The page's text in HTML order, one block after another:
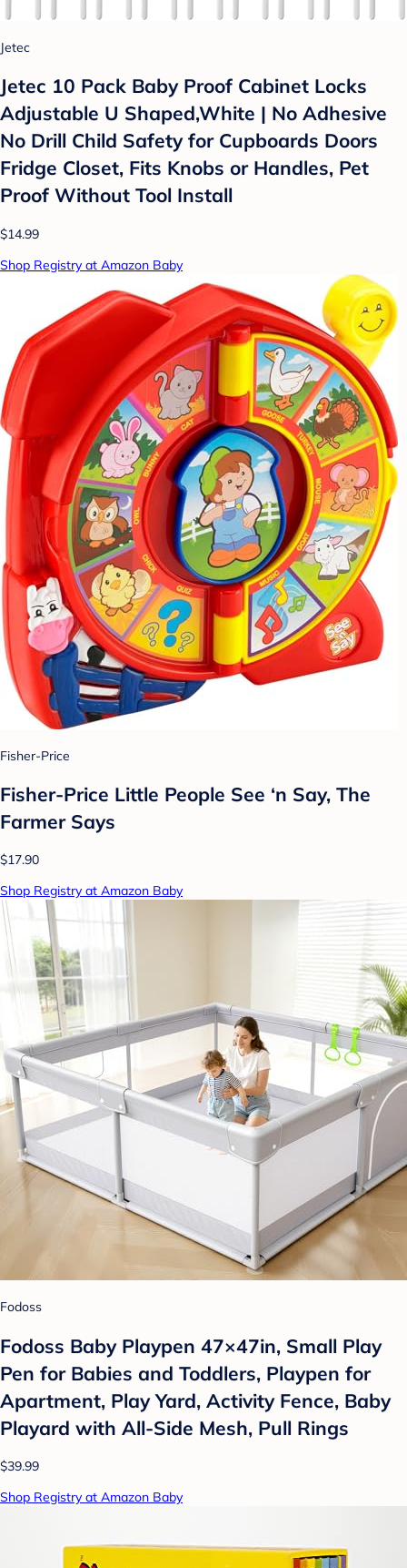
Jetec
Jetec 10 Pack Baby Proof Cabinet Locks
Adjustable U Shaped,White | No Adhesive
No Drill Child Safety for Cupboards Doors
Fridge Closet, Fits Knobs or Handles, Pet
Proof Without Tool Install
$14.99
Shop Registry at Amazon Baby
Fisher-Price
Fisher-Price Little People See ‘n Say, The
Farmer Says
$17.90
Shop Registry at Amazon Baby
Fodoss
Fodoss Baby Playpen 47×47in, Small Play
Pen for Babies and Toddlers, Playpen for
Apartment, Play Yard, Activity Fence, Baby
Playard with All-Side Mesh, Pull Rings
$39.99
Shop Registry at Amazon Baby